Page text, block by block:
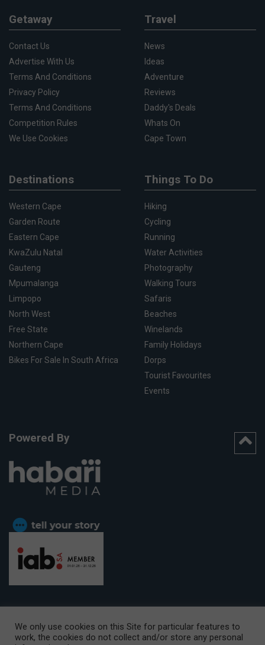
Getaway
Contact Us
Advertise With Us
Terms And Conditions
Privacy Policy
Terms And Conditions
Competition Rules
We Use Cookies
Travel
News
Ideas
Adventure
Reviews
Daddy's Deals
Whats On
Cape Town
Destinations
Western Cape
Garden Route
Eastern Cape
KwaZulu Natal
Gauteng
Mpumalanga
Limpopo
North West
Free State
Northern Cape
Bikes For Sale In South Africa
Things To Do
Hiking
Cycling
Running
Water Activities
Photography
Walking Tours
Safaris
Beaches
Winelands
Family Holidays
Dorps
Tourist Favourites
Events
Powered By
CAPE TOWN OFFICE:15th Floor, The Box, 9 Lower Berg Street,
We only use cookies on this Site for particular features to
work, the cookies do not collect and/or store any personal